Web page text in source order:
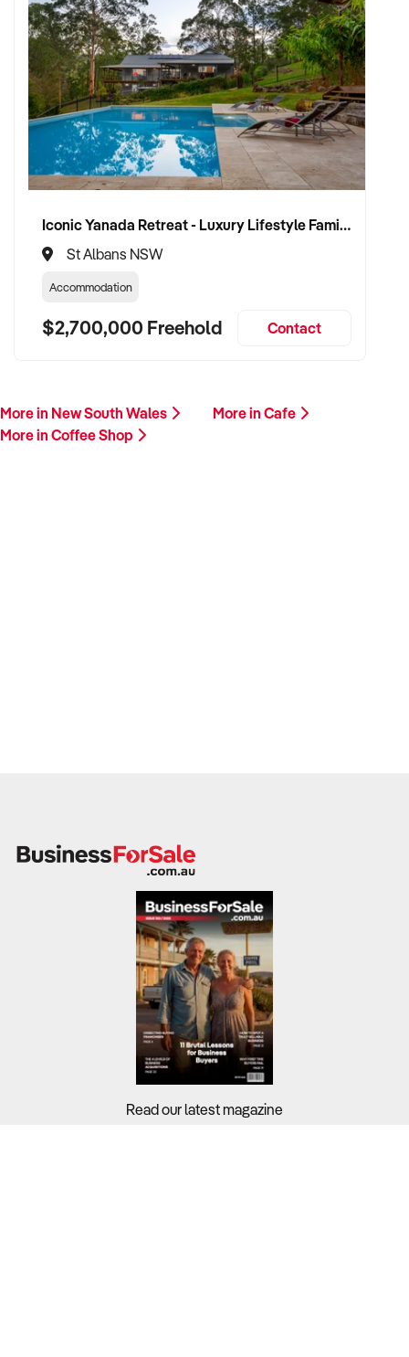
Iconic Yanada Retreat - Luxury Lifestyle Family Retreat with Proven Commercial Opportunity
St Albans NSW
Accommodation
$2,700,000 Freehold Contact
More in New South Wales
More in Cafe
More in Coffee Shop
Read our latest magazine